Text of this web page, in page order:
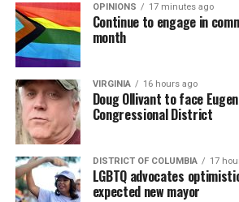
OPINIONS 17 minutes ago
Continue to engage in
month
VIRGINIA 16 hours ago
Doug Ollivant to face
Congressional District
DISTRICT OF COLUMBIA 17
LGBTQ advocates
expected new mayor